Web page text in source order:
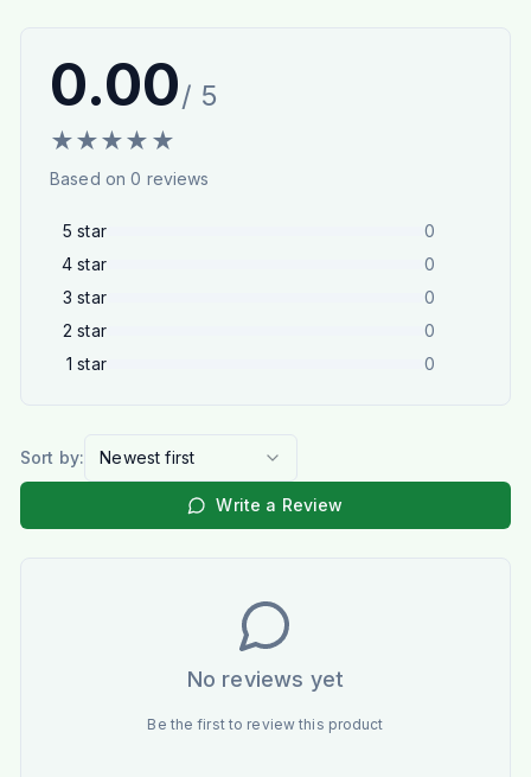
0.00/ 5
★★★★ ★
Based on0 reviews
5 star
0
4 star
0
3 star
0
2 star
0
1 star 0
Sort by: Newest first
Write a Review
No reviews yet
Be the first to review this product